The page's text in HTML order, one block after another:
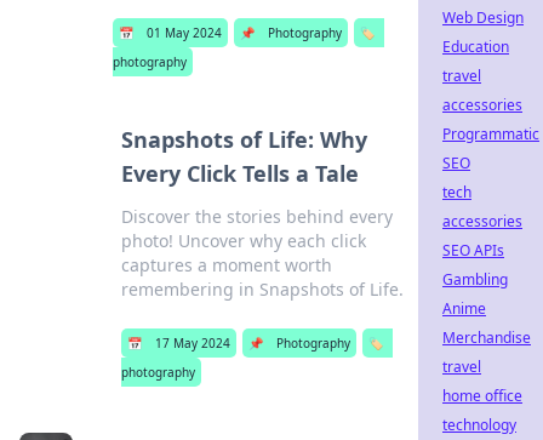
📅 01 May 2024 📌 Photography
🏷️
photography
Snapshots of Life: Why
Every Click Tells a Tale
Discover the stories behind every
photo! Uncover why each click
captures a moment worth
remembering in Snapshots of Life.
📅 17 May 2024 📌 Photography
🏷️
photography
Web Design
Education
travel
accessories
Programmatic
SEO
tech
accessories
SEO APIs
Gambling
Anime
Merchandise
travel
home office
technology